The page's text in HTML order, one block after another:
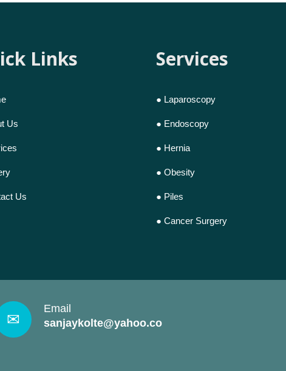
Links
Us
Us
Services
● Laparoscopy
● Endoscopy
● Hernia
● Obesity
● Piles
● Cancer Surgery
✉
Email
sanjaykolte@yahoo.com